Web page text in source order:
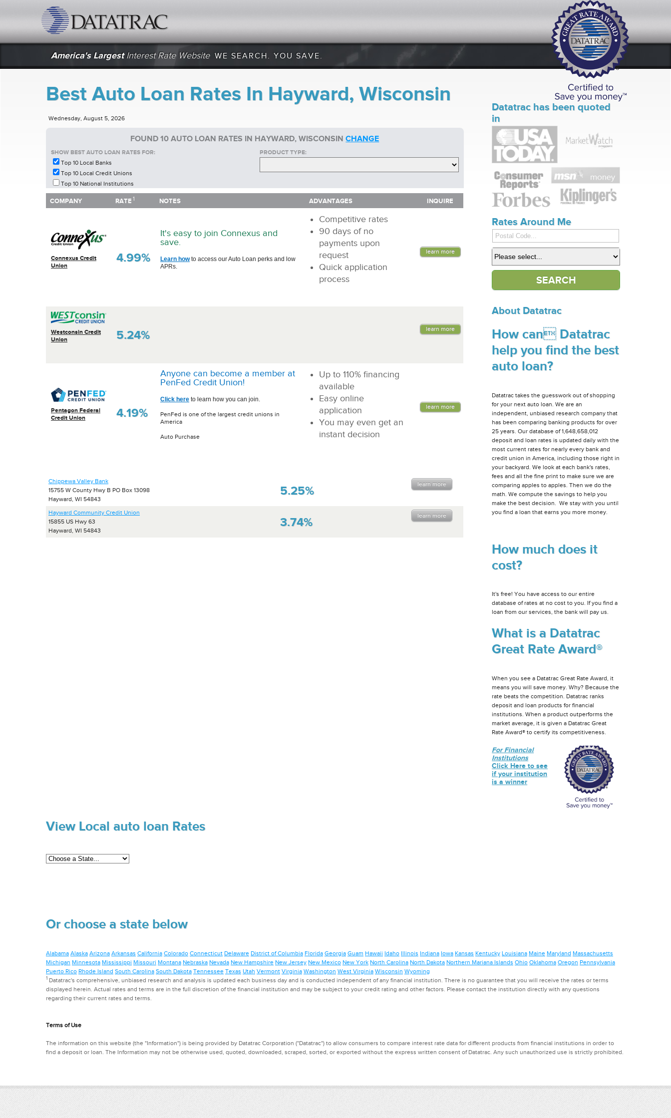
America's LargestInterest Rate Website WE SEARCH. YOU SAVE.
Best Auto Loan Rates In Hayward, Wisconsin
Wednesday, August 5, 2026
FOUND 10 AUTO LOAN RATES IN HAYWARD, WISCONSINCHANGE
SHOW BEST AUTO LOAN RATES FOR:
Top 10 Local Banks
Top 10 Local Credit Unions
Top 10 National Institutions
PRODUCT TYPE:
COMPANY RATE 1 NOTES ADVANTAGES INQUIRE
Connexus Credit
Union
4.99%
It's easy to join Connexus and
save.
Learn howto access our Auto Loan perks and low
APRs.
Competitive rates
90 days of no
payments upon
request
Quick application
process
learn more
Westconsin Credit
Union
5.24% learn more
Pentagon Federal
Credit Union
4.19%
Anyone can become a member at
PenFed Credit Union!
Click here to learn how you can join.
PenFed is one of the largest credit unions in
America
Auto Purchase
Up to 110% financing
available
Easy online
application
You may even get an
instant decision
learn more
COMPANY RATE NOTES ADVANTAGES INQUIRE
Chippewa Valley Bank
15755 W County Hwy B PO Box 13098
Hayward, WI 54843
5.25% learn more
Hayward Community Credit Union
15855 US Hwy 63
Hayward, WI 54843
3.74% learn more
Datatrac has been quoted
in
Rates Around Me
About Datatrac
How can Datatrac
help you find the best
auto loan?
Datatrac takes the guesswork out of shopping
for your next auto loan. We are an
independent, unbiased research company that
has been comparing banking products for over
25 years. Our database of 1,648,658,012
deposit and loan rates is updated daily with the
most current rates for nearly every bank and
credit union in America, including those right in
your backyard. We look at each bank's rates,
fees and all the fine print to make sure we are
comparing apples to apples. Then we do the
math. We compute the savings to help you
make the best decision. We stay with you until
you find a loan that earns you more money.
How much does it
cost?
It's free! You have access to our entire
database of rates at no cost to you. If you find a
loan from our services, the bank will pay us.
What is a Datatrac
Great Rate Award®
When you see a Datatrac Great Rate Award, it
means you will save money. Why? Because the
rate beats the competition. Datatrac ranks
deposit and loan products for financial
institutions. When a product outperforms the
market average, it is given a Datatrac Great
Rate Award® to certify its competitiveness.
For Financial
Institutions
Click Here to see
if your institution
is a winner
View Local auto loan Rates
Or choose a state below
Alabama Alaska Arizona Arkansas California Colorado Connecticut Delaware District of Columbia Florida Georgia Guam Hawaii Idaho Illinois Indiana Iowa Kansas Kentucky Louisiana Maine Maryland Massachusetts
Michigan Minnesota Mississippi Missouri Montana Nebraska Nevada New Hampshire New Jersey New Mexico New York North Carolina North Dakota Northern Mariana Islands Ohio Oklahoma Oregon Pennsylvania
Puerto Rico Rhode Island South Carolina South Dakota Tennessee Texas Utah Vermont Virginia Washington West Virginia Wisconsin Wyoming
1 Datatrac's comprehensive, unbiased research and analysis is updated each business day and is conducted independent of any financial institution. There is no guarantee that you will receive the rates or terms
displayed herein. Actual rates and terms are in the full discretion of the financial institution and may be subject to your credit rating and other factors. Please contact the institution directly with any questions
regarding their current rates and terms.
Terms of Use
The information on this website (the "Information") is being provided by Datatrac Corporation ("Datatrac") to allow consumers to compare interest rate data for different products from financial institutions in order to
find a deposit or loan. The Information may not be otherwise used, quoted, downloaded, scraped, sorted, or exported without the express written consent of Datatrac. Any such unauthorized use is strictly prohibited.